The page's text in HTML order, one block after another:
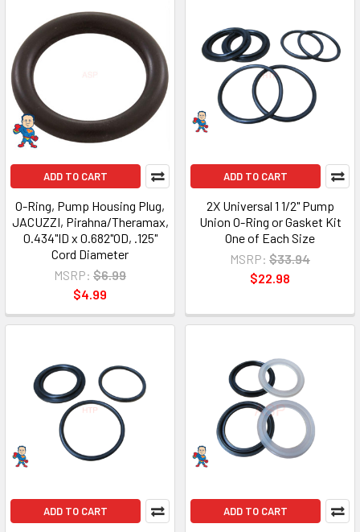
ADD TO CART
O-Ring, Pump Housing Plug,
JACUZZI, Pirahna/Theramax,
0.434"ID x 0.682"OD, .125"
Cord Diameter
MSRP: $6.99
$4.99
ADD TO CART
2X Universal 1 1/2" Pump
Union O-Ring or Gasket Kit
One of Each Size
MSRP: $33.94
$22.98
ADD TO CART ADD TO CART